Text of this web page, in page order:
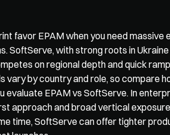
favor EPAM when you need massive
SoftServe, with strong roots in
on regional depth and quick
vary by country and role, so compare
evaluate EPAM vs SoftServe. In
approach and broad vertical
time, SoftServe can offer tighter